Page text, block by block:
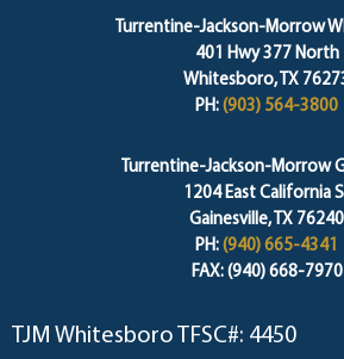
Turrentine-Jackson-Morrow
401 Hwy 377 North
Whitesboro, TX
PH: (903) 564-3800
Turrentine-Jackson-Morrow
1204 East California
Gainesville, TX 76240
PH: (940) 665-4341
FAX: (940) 668-7970
TJM Whitesboro TFSC#: 4450